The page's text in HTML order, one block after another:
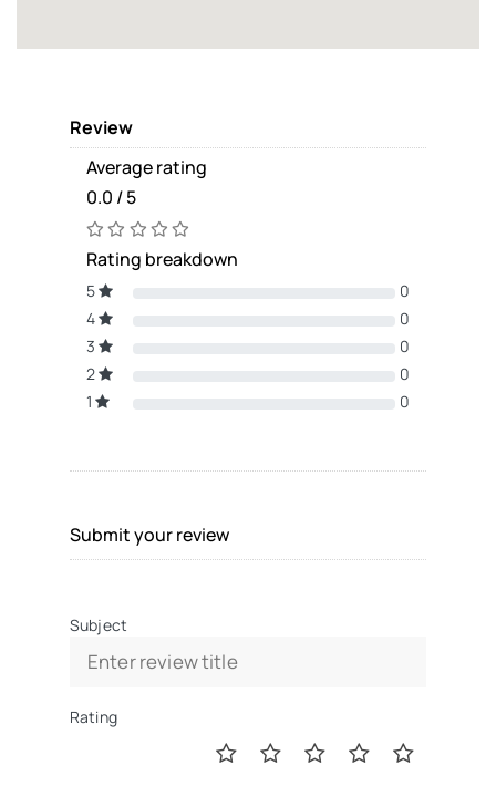
Review
Average rating
0.0 / 5
Rating breakdown
5
0
4
0
3
0
2
0
1
0
Submit your review
Subject
Rating